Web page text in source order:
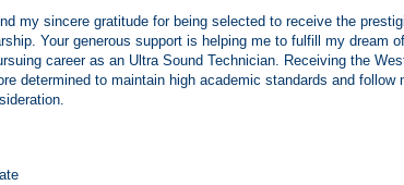
my sincere gratitude for being selected to receive the
Your generous support is helping me to fulfill my dream
career as an Ultra Sound Technician. Receiving the
determined to maintain high academic standards and follow